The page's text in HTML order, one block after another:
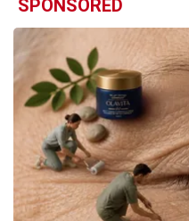
SPONSORED